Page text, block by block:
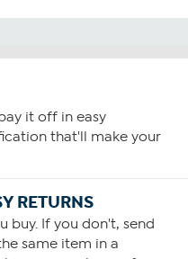
it off in easy
that'll make your
RETURNS
buy. If you don't, send
same item in a